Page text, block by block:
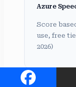
Azure
Score
use, free
2026)